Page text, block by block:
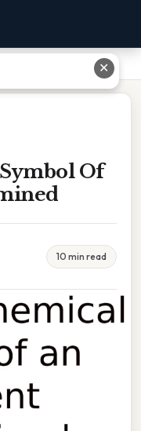
Determined
Of
10 min read
✕